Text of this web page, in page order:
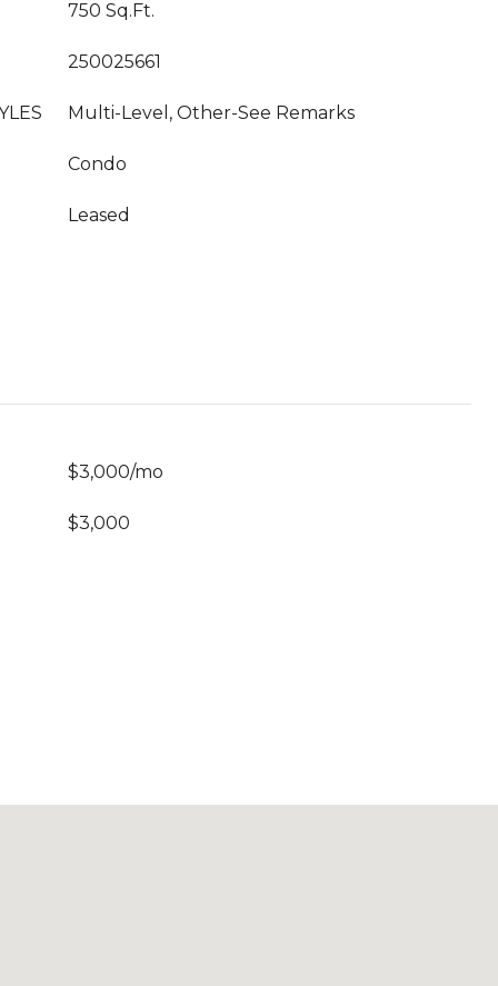
750 Sq.Ft.
250025661
Multi-Level, Other-See Remarks
Condo
Leased
$3,000/mo
$3,000